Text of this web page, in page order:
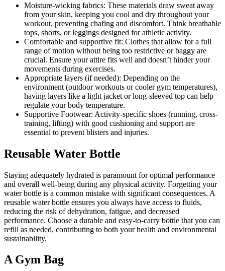
Moisture-wicking fabrics: These materials draw sweat away
from your skin, keeping you cool and dry throughout your
workout, preventing chafing and discomfort. Think breathable
tops, shorts, or leggings designed for athletic activity.
Comfortable and supportive fit: Clothes that allow for a full
range of motion without being too restrictive or baggy are
crucial. Ensure your attire fits well and doesn’t hinder your
movements during exercises.
Appropriate layers (if needed): Depending on the
environment (outdoor workouts or cooler gym temperatures),
having layers like a light jacket or long-sleeved top can help
regulate your body temperature.
Supportive Footwear: Activity-specific shoes (running, cross-
training, lifting) with good cushioning and support are
essential to prevent blisters and injuries.
Reusable Water Bottle
Staying adequately hydrated is paramount for optimal performance
and overall well-being during any physical activity. Forgetting your
water bottle is a common mistake with significant consequences. A
reusable water bottle ensures you always have access to fluids,
reducing the risk of dehydration, fatigue, and decreased
performance. Choose a durable and easy-to-carry bottle that you can
refill as needed, contributing to both your health and environmental
sustainability.
A Gym Bag